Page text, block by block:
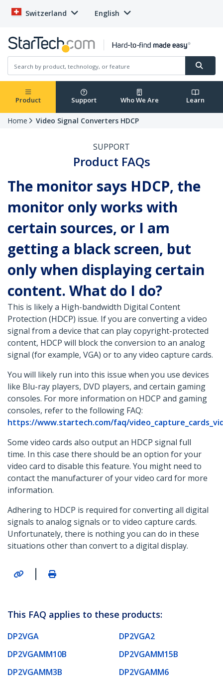
Switzerland English
Product Support Who We Are Learn
Home Video Signal Converters HDCP
SUPPORT
Product FAQs
The monitor says HDCP, the
monitor only works with
certain sources, or I am
getting a black screen, but
only when displaying certain
content. What do I do?
This is likely a High-bandwidth Digital Content
Protection (HDCP) issue. If you are converting a video
signal from a device that can play copyright-protected
content, HDCP will block the conversion to an analog
signal (for example, VGA) or to any video capture cards.
You will likely run into this issue when you use devices
like Blu-ray players, DVD players, and certain gaming
consoles. For more information on HDCP and gaming
consoles, refer to the following FAQ:
https://www.startech.com/faq/
Some video cards also output an HDCP signal full
time. In this case there should be an option for your
video card to disable this feature. You might need to
contact the manufacturer of your video card for more
information.
Adhering to HDCP is required for converting all digital
signals to analog signals or to video capture cards.
Unfortunately, there is nothing you can do in these
situations other than convert to a digital display.
|
This FAQ applies to these products:
DP2VGA
DP2VGA2
DP2VGAMM10B
DP2VGAMM15B
DP2VGAMM3B
DP2VGAMM6